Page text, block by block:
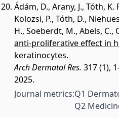
Ádám, D., Arany, J., Tóth, K.
Kolozsi, P., Tóth, D.,
H., Soeberdt, M., Abels, C.,
anti-proliferative effect in
keratinocytes.
Arch Dermatol Res. 317 (1),
2025.
Journal metrics:Q1
Q2